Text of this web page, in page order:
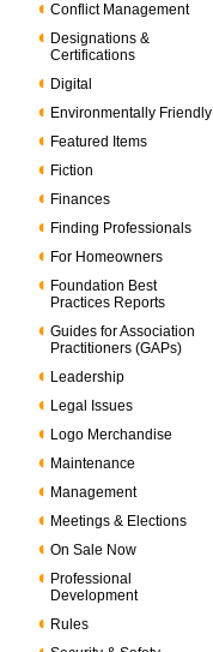
Conflict Management
Designations &
Certifications
Digital
Environmentally Friendly
Featured Items
Fiction
Finances
Finding Professionals
For Homeowners
Foundation Best
Practices Reports
Guides for Association
Practitioners (GAPs)
Leadership
Legal Issues
Logo Merchandise
Maintenance
Management
Meetings & Elections
On Sale Now
Professional
Development
Rules